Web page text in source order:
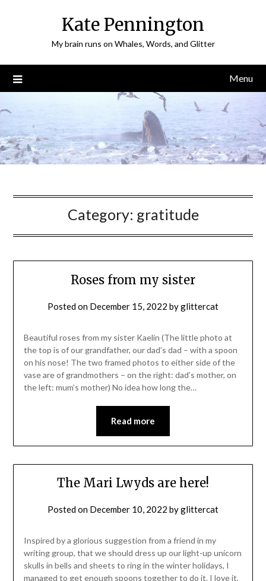
Kate Pennington
My brain runs on Whales, Words, and Glitter
Menu
Category: gratitude
Roses from my sister
Posted on December 15, 2022 byglittercat
Beautiful roses from my sister Kaelin (The little photo at
the top is of our grandfather, our dad’s dad – with a spoon
on his nose! The two framed photos to either side of the
vase are of grandmothers – on the right: dad’s mother, on
the left: mum’s mother) No idea how long the…
Read more
The Mari Lwyds are here!
Posted on December 10, 2022 byglittercat
Inspired by a glorious suggestion from a friend in my
writing group, that we should dress up our light-up unicorn
skulls in bells and sheets to ring in the winter holidays, I
managed to get enough spoons together to do it. I love it,